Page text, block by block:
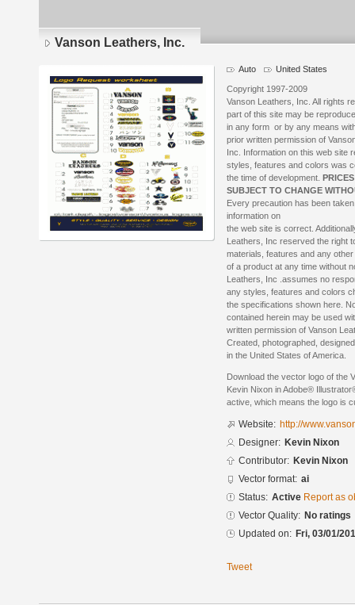
Vanson Leathers, Inc.
Auto United States
Copyright 1997-2009
Vanson Leathers, Inc. All rights
part of this site may be
in any form or by any means
prior written permission of
Inc. Information on this web site
styles, features and colors was
the time of development.
SUBJECT TO CHANGE
Every precaution has been
information on
the web site is correct.
Leathers, Inc reserved the right
materials, features and any other
of a product at any time without
Leathers, Inc .assumes no
any styles, features and colors
the specifications shown here.
contained herein may be used
written permission of Vanson
Created, photographed,
in the United States of America.
Download the vector logo of the
Kevin Nixon in Adobe®
active, which means the logo is
Website: http://
Designer: Kevin Nixon
Contributor: Kevin Nixon
Vector format: ai
Status: Active Report as
Vector Quality: No ratings
Updated on: Fri, 03/01/
Tweet